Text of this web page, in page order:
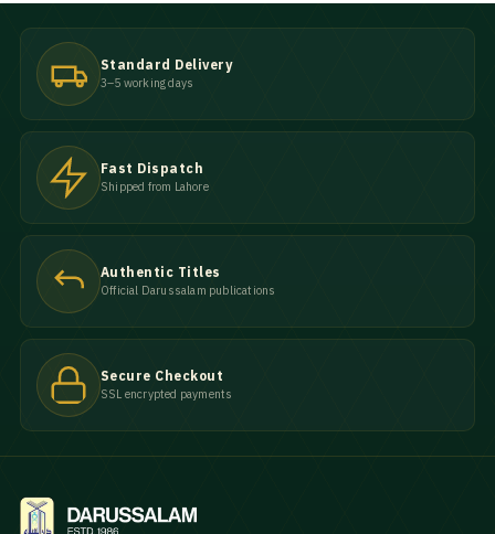
Standard Delivery
3–5 working days
Fast Dispatch
Shipped from Lahore
Authentic Titles
Official Darussalam publications
Secure Checkout
SSL encrypted payments